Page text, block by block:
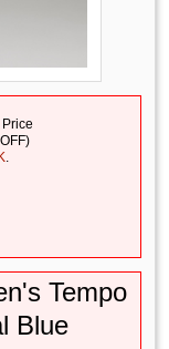
.
Tempo
Blue